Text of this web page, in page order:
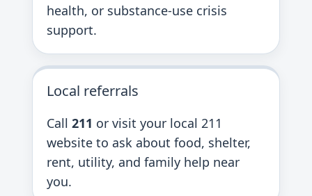
health, or substance-use crisis
support.
Local referrals
Call 211 or visit your local 211
website to ask about food, shelter,
rent, utility, and family help near
you.